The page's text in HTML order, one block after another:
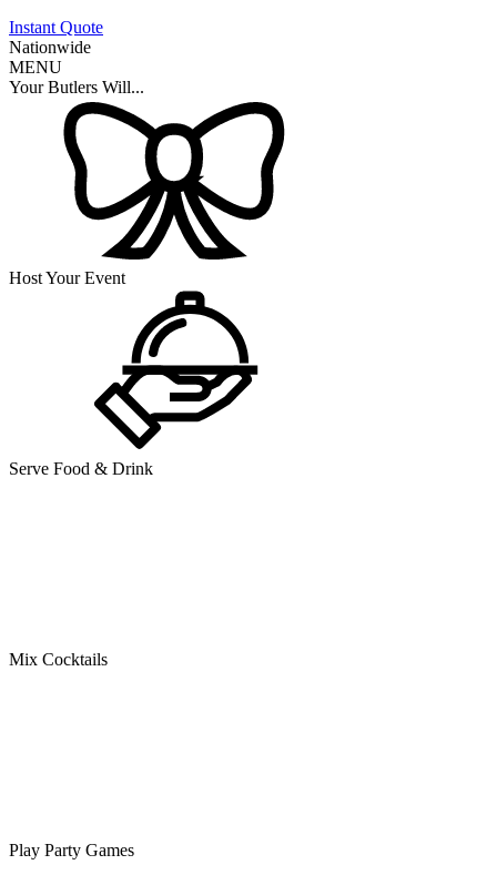
Instant Quote
Nationwide
MENU
Your Butlers Will...
Host Your Event
Serve Food & Drink
Mix Cocktails
Play Party Games